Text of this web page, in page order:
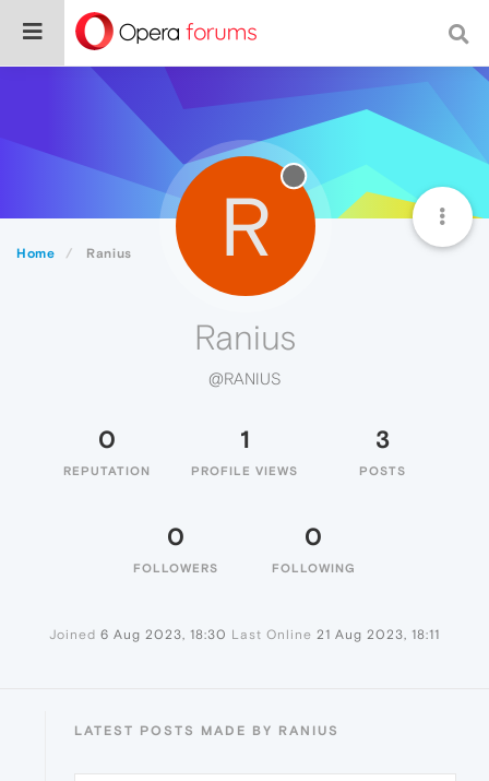
Home Ranius R
Ranius
@RANIUS
0
REPUTATION
1
PROFILE VIEWS
3
POSTS
0
FOLLOWERS
0
FOLLOWING
Joined 6 Aug 2023, 18:30 Last Online 21 Aug 2023, 18:11
LATEST POSTS MADE BY RANIUS